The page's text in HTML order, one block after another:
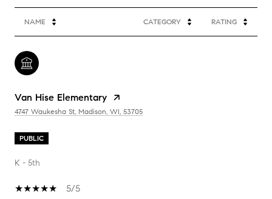
NAME CATEGORY RATING
Van Hise Elementary
4747 Waukesha St, Madison, WI, 53705
PUBLIC
K - 5th
5/5